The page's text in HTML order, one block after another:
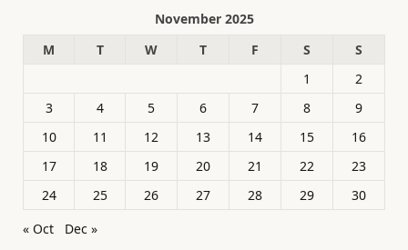
November 2025
M
T W T F S
S
1
2
3
4 5 6 7 8
9
10
11 12 13 14 15
16
17
18 19 20 21 22
23
24
25 26 27 28 29
30
« Oct
Dec »